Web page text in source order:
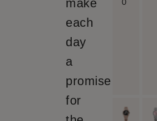
make
each
day
a
promise
for
0